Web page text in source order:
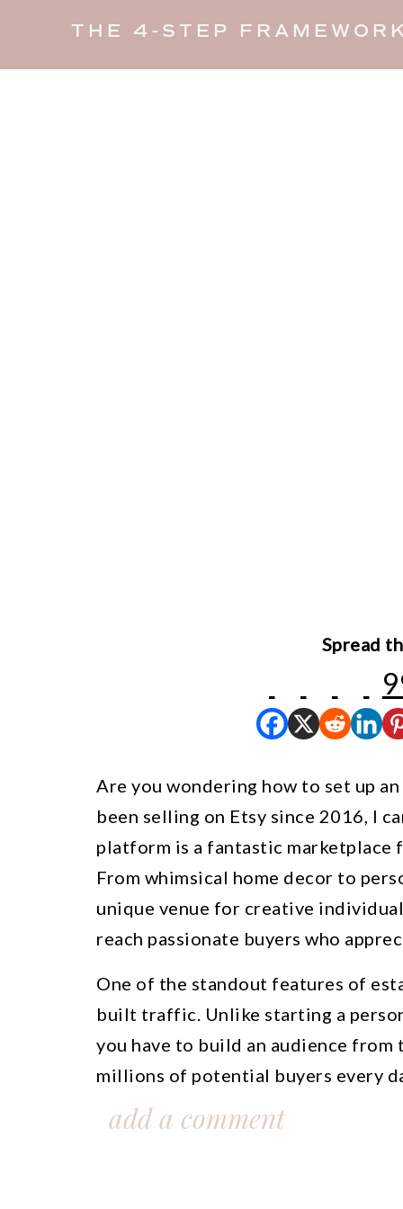
THE 4-STEP
Spread
Are you wondering how to set up an
been selling on Etsy since 2016, I
platform is a fantastic marketplace
From whimsical home decor to
unique venue for creative
reach passionate buyers who
One of the standout features of
built traffic. Unlike starting a
you have to build an audience from
millions of potential buyers every
beginners to gain exposure for
and growing their brands with ease.
add a comment